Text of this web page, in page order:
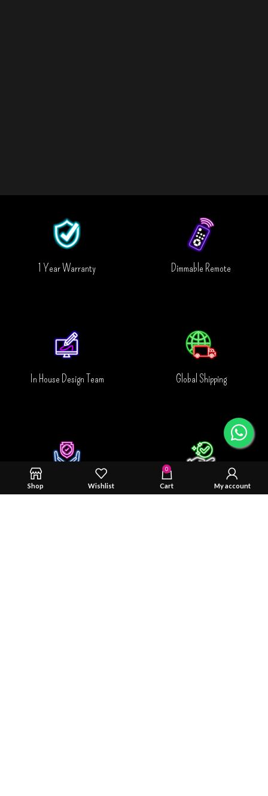
1 Year Warranty Dimmable Remote
In House Design Team Global Shipping
Safty & Durability Tested Trusted By You
Shop Wishlist
0
Cart My account